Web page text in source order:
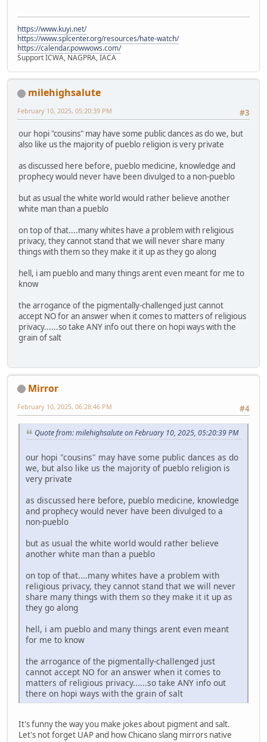
https://www.kuyi.net/
https://www.splcenter.org/resources/hate-watch/
https://calendar.powwows.com/
Support ICWA, NAGPRA, IACA
milehighsalute
#3
February 10, 2025, 05:20:39 PM
our hopi "cousins" may have some public dances as do we, but
also like us the majority of pueblo religion is very private
as discussed here before, pueblo medicine, knowledge and
prophecy would never have been divulged to a non-pueblo
but as usual the white world would rather believe another
white man than a pueblo
on top of that....many whites have a problem with religious
privacy, they cannot stand that we will never share many
things with them so they make it it up as they go along
hell, i am pueblo and many things arent even meant for me to
know
the arrogance of the pigmentally-challenged just cannot
accept NO for an answer when it comes to matters of religious
privacy......so take ANY info out there on hopi ways with the
grain of salt
Mirror
#4
February 10, 2025, 06:28:46 PM
Quote from: milehighsalute on February 10, 2025, 05:20:39 PM
our hopi "cousins" may have some public dances as do
we, but also like us the majority of pueblo religion is
very private
as discussed here before, pueblo medicine, knowledge
and prophecy would never have been divulged to a
non-pueblo
but as usual the white world would rather believe
another white man than a pueblo
on top of that....many whites have a problem with
religious privacy, they cannot stand that we will never
share many things with them so they make it it up as
they go along
hell, i am pueblo and many things arent even meant
for me to know
the arrogance of the pigmentally-challenged just
cannot accept NO for an answer when it comes to
matters of religious privacy......so take ANY info out
there on hopi ways with the grain of salt
It's funny the way you make jokes about pigment and salt.
Let's not forget UAP and how Chicano slang mirrors native